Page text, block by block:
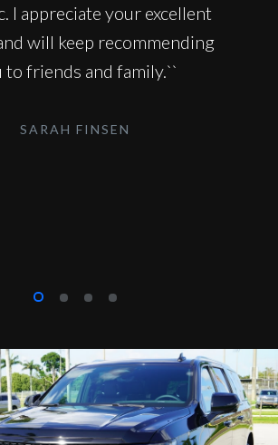
I appreciate your excellent
will keep recommending
to friends and family.``
SARAH FINSEN